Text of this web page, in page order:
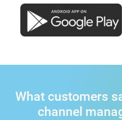
What customers
channel